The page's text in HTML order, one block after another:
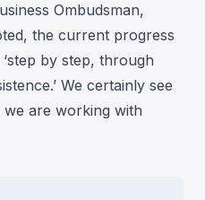
Ombudsman,
the current progress
by step, through
We certainly see
are working with